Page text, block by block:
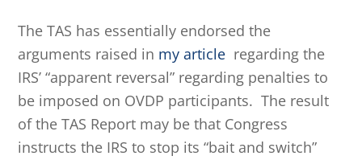
The TAS has essentially endorsed the
arguments raised in my article regarding the
IRS’ “apparent reversal” regarding penalties to
be imposed on OVDP participants. The result
of the TAS Report may be that Congress
instructs the IRS to stop its “bait and switch”